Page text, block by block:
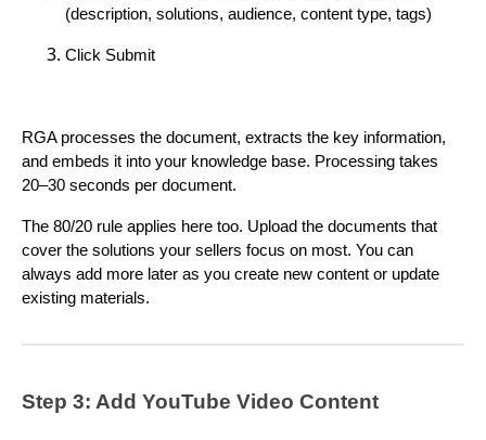
(description, solutions, audience, content type, tags)
Click Submit
RGA processes the document, extracts the key information,
and embeds it into your knowledge base. Processing takes
20–30 seconds per document.
The 80/20 rule applies here too. Upload the documents that
cover the solutions your sellers focus on most. You can
always add more later as you create new content or update
existing materials.
Step 3: Add YouTube Video Content